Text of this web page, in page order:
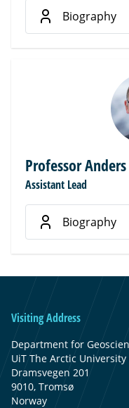
Biography
Professor
Assistant Lead
Biography
Visiting Address
Department for
UiT The Arctic
Dramsvegen 201
9010, Tromsø
Norway